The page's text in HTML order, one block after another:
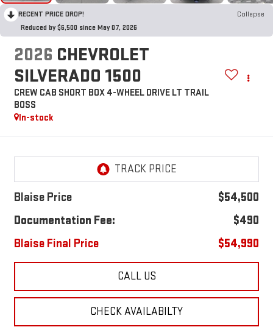
RECENT PRICE DROP!
Collapse
Reduced by $6,500 since May 07, 2026
2026 CHEVROLET
SILVERADO 1500
CREW CAB SHORT BOX 4-WHEEL DRIVE LT TRAIL
BOSS
In-stock
Blaise Price
$54,500
Documentation Fee:
$490
Blaise Final Price
$54,990
CALL US
CHECK AVAILABILTY